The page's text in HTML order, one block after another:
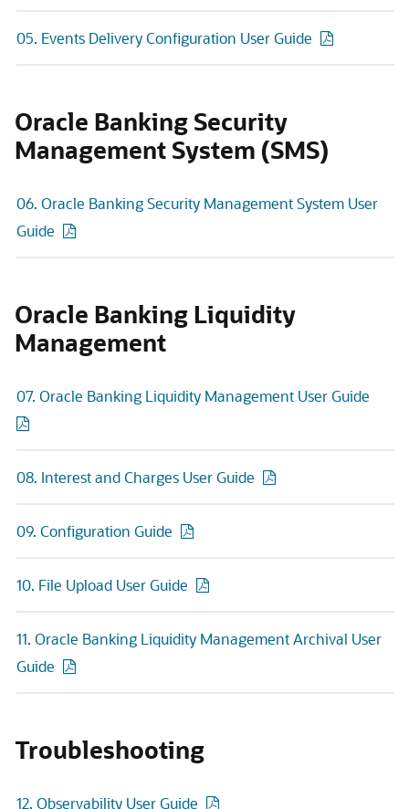
05. Events Delivery Configuration User Guide
Oracle Banking Security
Management System (SMS)
06. Oracle Banking Security Management System User
Guide
Oracle Banking Liquidity
Management
07. Oracle Banking Liquidity Management User Guide
08. Interest and Charges User Guide
09. Configuration Guide
10. File Upload User Guide
11. Oracle Banking Liquidity Management Archival User
Guide
Troubleshooting
12. Observability User Guide